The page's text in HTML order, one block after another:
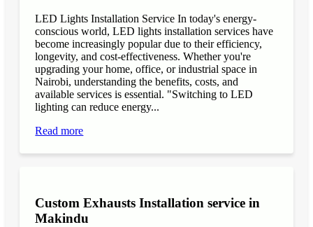
LED Lights Installation Service In today's energy-
conscious world, LED lights installation services have
become increasingly popular due to their efficiency,
longevity, and cost-effectiveness. Whether you're
upgrading your home, office, or industrial space in
Nairobi, understanding the benefits, costs, and
available services is essential. "Switching to LED
lighting can reduce energy...
Read more
Custom Exhausts Installation service in
Makindu